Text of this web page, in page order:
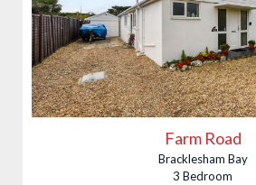
Farm Road
Bracklesham Bay
3 Bedroom